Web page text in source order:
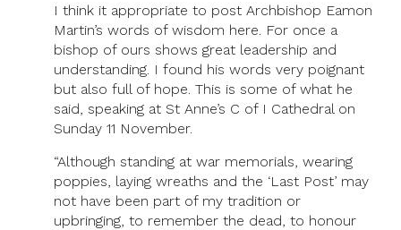
I think it appropriate to post Archbishop Eamon
Martin’s words of wisdom here. For once a
bishop of ours shows great leadership and
understanding. I found his words very poignant
but also full of hope. This is some of what he
said, speaking at St Anne’s C of I Cathedral on
Sunday 11 November.
“Although standing at war memorials, wearing
poppies, laying wreaths and the ‘Last Post’ may
not have been part of my tradition or
upbringing, to remember the dead, to honour